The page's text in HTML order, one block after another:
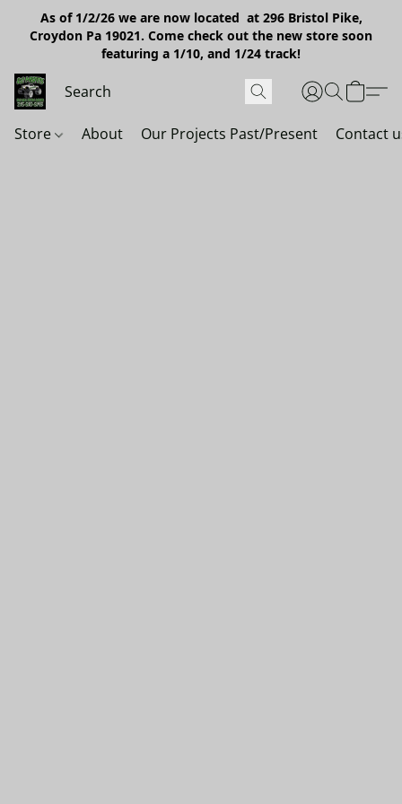
As of 1/2/26 we are now located at 296 Bristol Pike,
Croydon Pa 19021. Come check out the new store soon
featuring a 1/10, and 1/24 track!
Store About Our Projects Past/Present Contact